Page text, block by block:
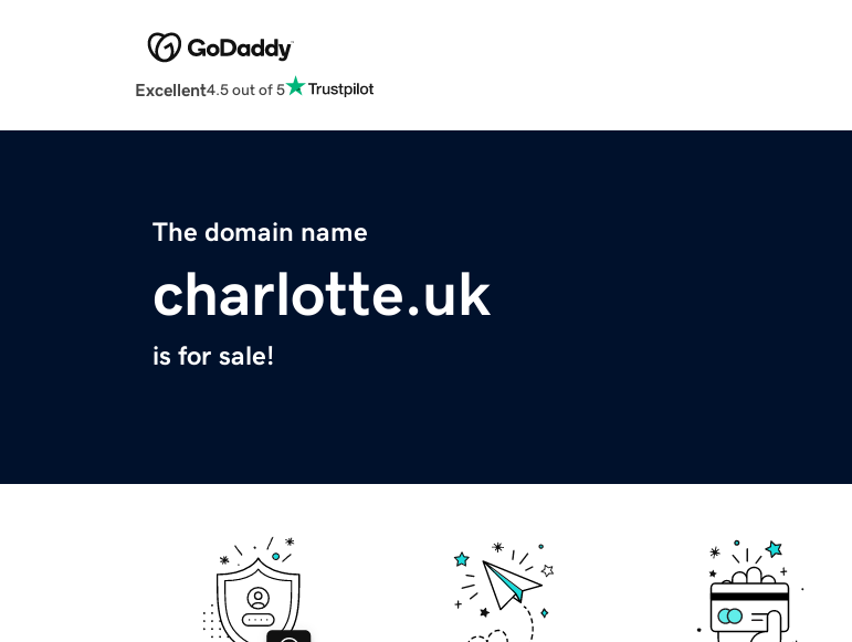
Excellent4.5 out of 5
The domain name
charlotte.uk
is for sale!